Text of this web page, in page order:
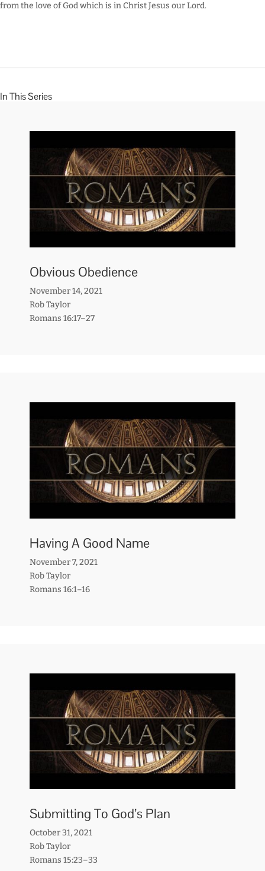
from the love of God which is in Christ Jesus our Lord.
In This Series
Obvious Obedience
November 14, 2021
Rob Taylor
Romans 16:17–27
Having A Good Name
November 7, 2021
Rob Taylor
Romans 16:1–16
Submitting To God’s Plan
October 31, 2021
Rob Taylor
Romans 15:23–33